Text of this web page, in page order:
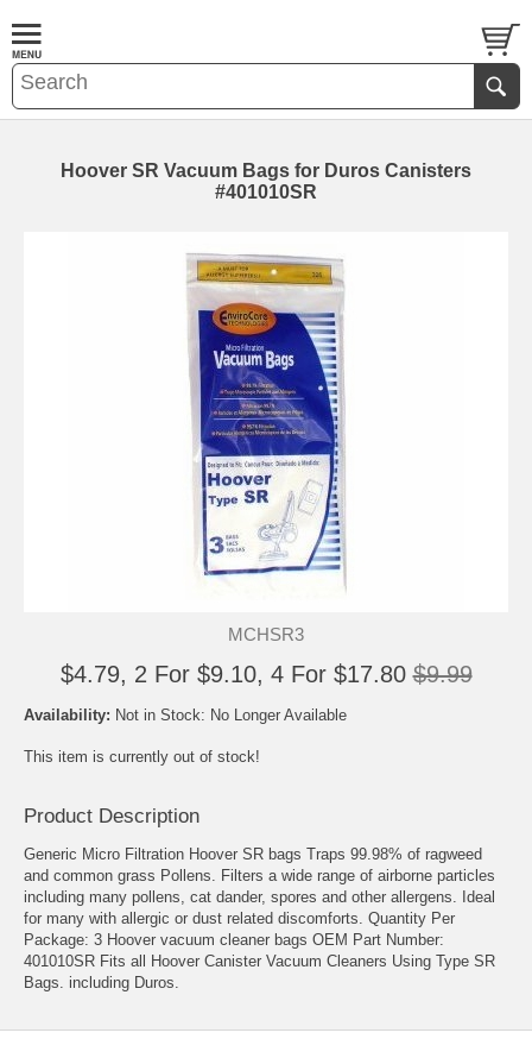
Hoover SR Vacuum Bags for Duros Canisters
#401010SR
MCHSR3
$4.79, 2 For $9.10, 4 For $17.80 $9.99
Availability: Not in Stock: No Longer Available
This item is currently out of stock!
Product Description
Generic Micro Filtration Hoover SR bags Traps 99.98% of ragweed
and common grass Pollens. Filters a wide range of airborne particles
including many pollens, cat dander, spores and other allergens. Ideal
for many with allergic or dust related discomforts. Quantity Per
Package: 3 Hoover vacuum cleaner bags OEM Part Number:
401010SR Fits all Hoover Canister Vacuum Cleaners Using Type SR
Bags. including Duros.